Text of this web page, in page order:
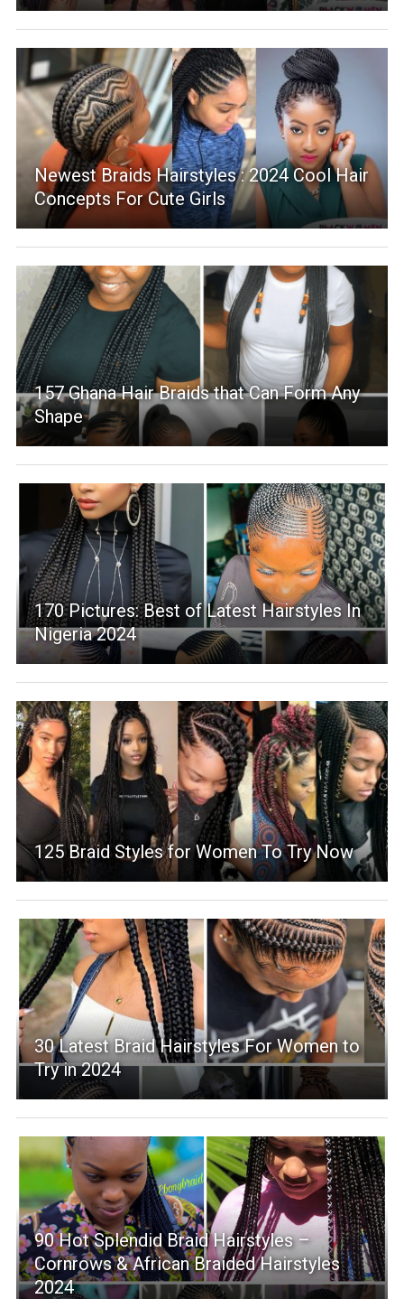
Newest Braids Hairstyles : 2024 Cool Hair
Concepts For Cute Girls
157 Ghana Hair Braids that Can Form Any
Shape
170 Pictures: Best of Latest Hairstyles In
Nigeria 2024
125 Braid Styles for Women To Try Now
30 Latest Braid Hairstyles For Women to
Try in 2024
90 Hot Splendid Braid Hairstyles –
Cornrows & African Braided Hairstyles
2024